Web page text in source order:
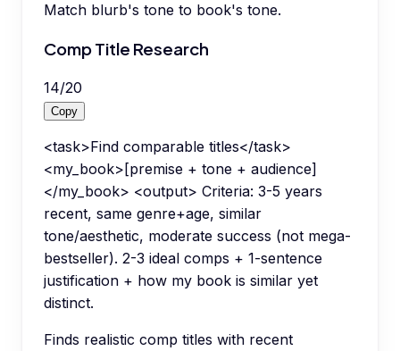
Match blurb's tone to book's tone.
Comp Title Research
14/20
Copy
<task>Find comparable titles</task>
<my_book>[premise + tone + audience]
</my_book> <output> Criteria: 3-5 years
recent, same genre+age, similar
tone/aesthetic, moderate success (not mega-
bestseller). 2-3 ideal comps + 1-sentence
justification + how my book is similar yet
distinct.
Finds realistic comp titles with recent